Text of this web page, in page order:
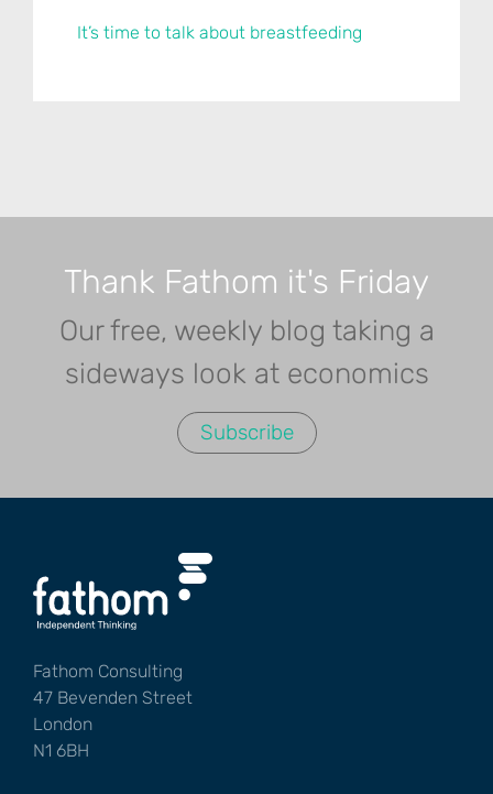
It’s time to talk about breastfeeding
Thank Fathom it's Friday
Our free, weekly blog taking a
sideways look at economics
Subscribe
Fathom Consulting
47 Bevenden Street
London
N1 6BH